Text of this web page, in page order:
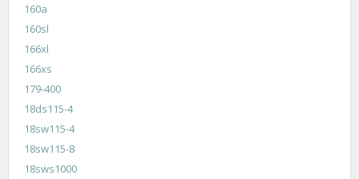
160a
160sl
166xl
166xs
179-400
18ds115-4
18sw115-4
18sw115-8
18sws1000